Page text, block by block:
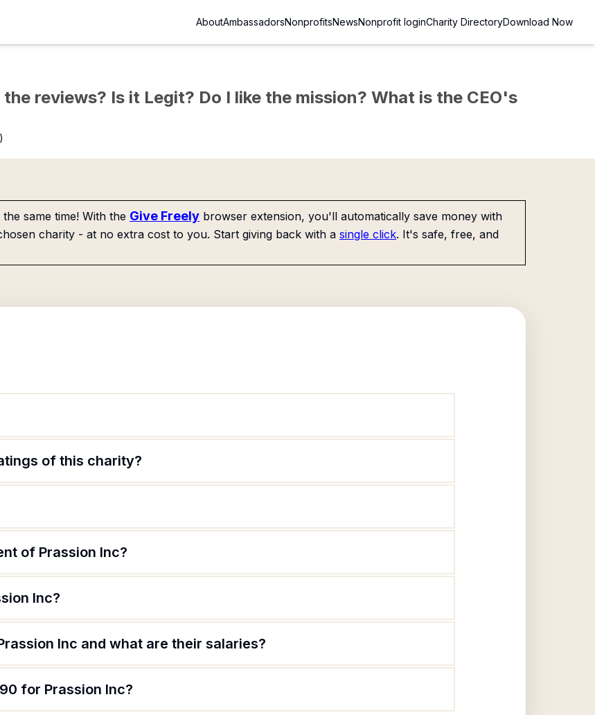
AboutAmbassadorsNonprofitsNewsNonprofit loginCharity DirectoryDownload Now
reviews? Is it Legit? Do I like the mission? What is the CEO's
the same time! With the Give Freely browser extension, you'll automatically save money with
charity - at no extra cost to you. Start giving back with a single click. It's safe, free, and
of this charity?
of Prassion Inc?
Inc?
Inc and what are their salaries?
for Prassion Inc?